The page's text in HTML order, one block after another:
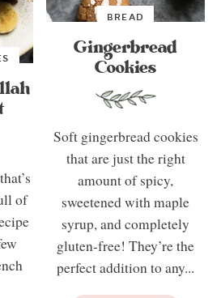
ABOUT
CONTACT US
of
BREAD
Gingerbread
Cookies
Soft gingerbread cookies
that are just the right
amount of spicy,
sweetened with maple
syrup, and completely
gluten-free! They’re the
perfect addition to any...